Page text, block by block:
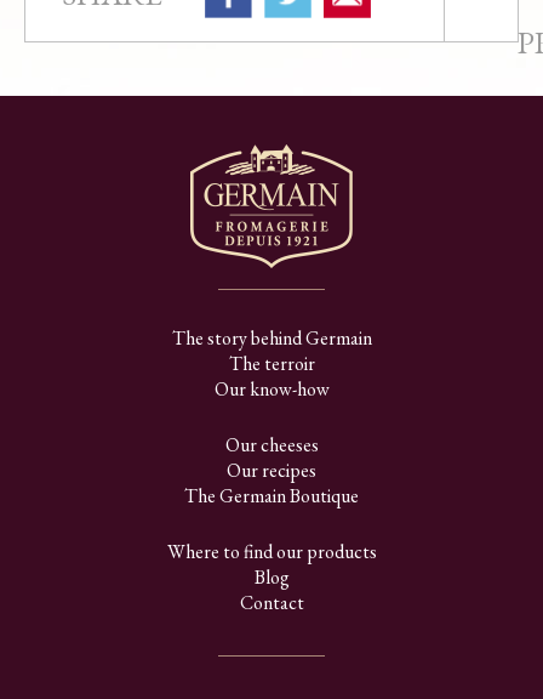
The story behind Germain
The terroir
Our know-how
Our cheeses
Our recipes
The Germain Boutique
Where to find our products
Blog
Contact